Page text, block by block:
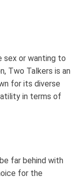
sex or wanting to
Two Talkers is an
for its diverse
in terms of
far behind with
for the